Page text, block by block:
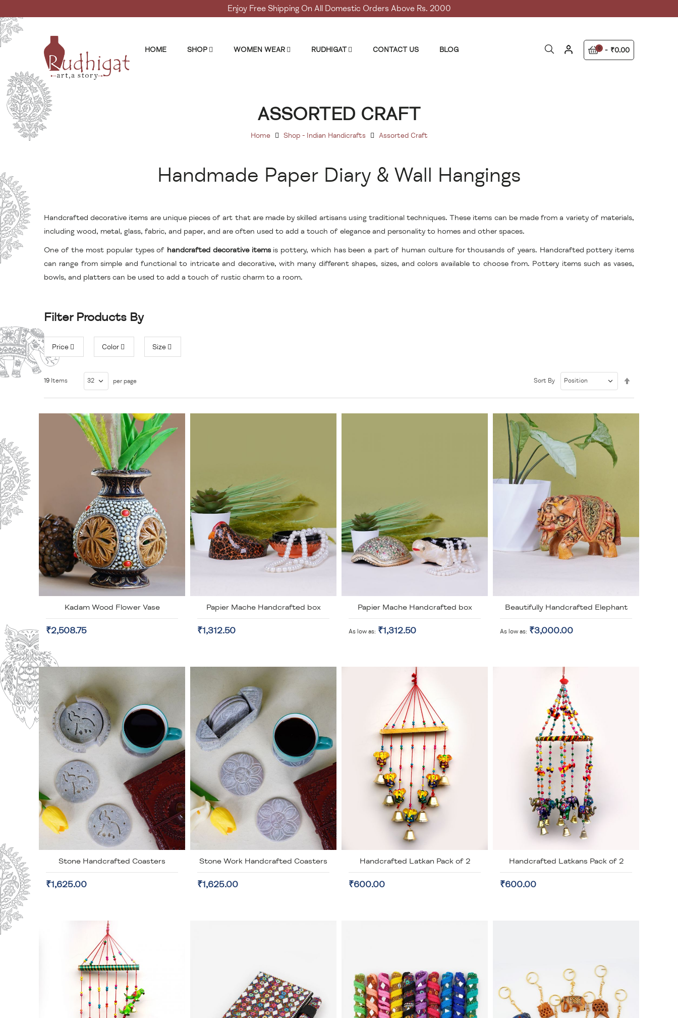
Enjoy Free Shipping On All Domestic Orders Above Rs. 2000
HOME SHOP WOMEN WEAR RUDHIGAT CONTACT US BLOG 0 ₹0.00
ASSORTED CRAFT
Home Shop - Indian Handicrafts Assorted Craft
Handmade Paper Diary & Wall Hangings
Handcrafted decorative items are unique pieces of art that are made by skilled artisans using traditional techniques. These items can be made from a variety of materials,
including wood, metal, glass, fabric, and paper, and are often used to add a touch of elegance and personality to homes and other spaces.
One of the most popular types of handcrafted decorative itemsis pottery, which has been a part of human culture for thousands of years. Handcrafted pottery items
can range from simple and functional to intricate and decorative, with many different shapes, sizes, and colors available to choose from. Pottery items such as vases,
bowls, and platters can be used to add a touch of rustic charm to a room.
Filter Products By
Price Color Size
19 Items per page Sort By
Direction
Kadam Wood Flower Vase
₹2,508.75
Papier Mache Handcrafted box
₹1,312.50
Papier Mache Handcrafted box
As low as ₹1,312.50
Beautifully Handcrafted Elephant
As low as ₹3,000.00
Stone Handcrafted Coasters
₹1,625.00
Stone Work Handcrafted Coasters
₹1,625.00
Handcrafted Latkan Pack of 2
₹600.00
Handcrafted Latkans Pack of 2
₹600.00